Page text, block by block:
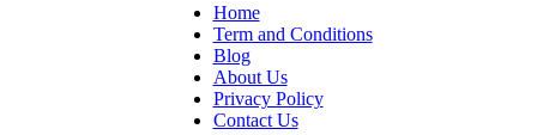
Home
Term and Conditions
Blog
About Us
Privacy Policy
Contact Us